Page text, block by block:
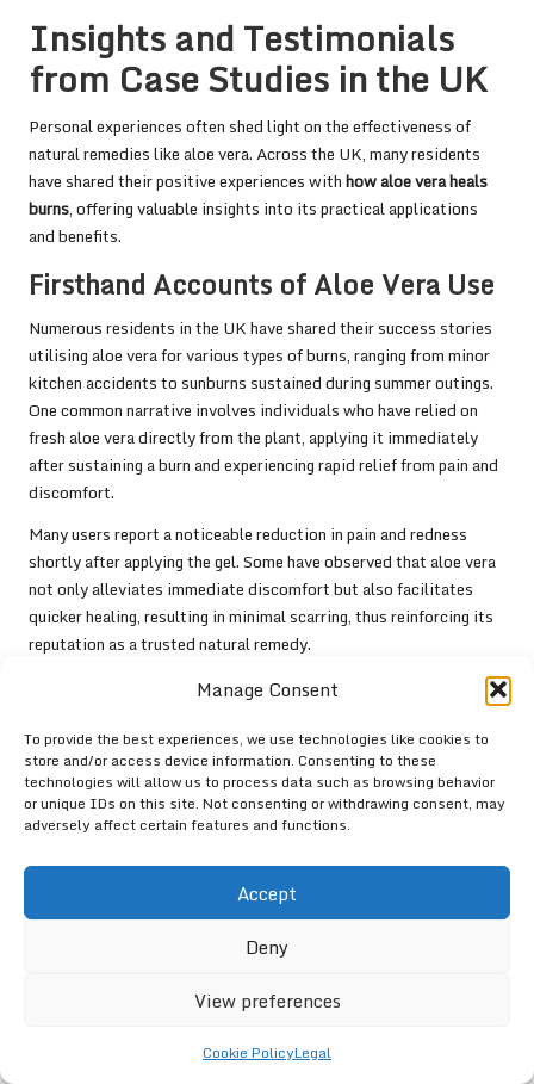
Manage Consent
To provide the best experiences, we use technologies like cookies to
store and/or access device information. Consenting to these
technologies will allow us to process data such as browsing behavior
or unique IDs on this site. Not consenting or withdrawing consent, may
adversely affect certain features and functions.
Accept
Deny
View preferences
Cookie PolicyLegal
Insights and Testimonials
from Case Studies in the UK
Personal experiences often shed light on the effectiveness of
natural remedies like aloe vera. Across the UK, many residents
have shared their positive experiences withhow aloe vera heals
burns, offering valuable insights into its practical applications
and benefits.
Firsthand Accounts of Aloe Vera Use
Numerous residents in the UK have shared their success stories
utilising aloe vera for various types of burns, ranging from minor
kitchen accidents to sunburns sustained during summer outings.
One common narrative involves individuals who have relied on
fresh aloe vera directly from the plant, applying it immediately
after sustaining a burn and experiencing rapid relief from pain and
discomfort.
Many users report a noticeable reduction in pain and redness
shortly after applying the gel. Some have observed that aloe vera
not only alleviates immediate discomfort but also facilitates
quicker healing, resulting in minimal scarring, thus reinforcing its
reputation as a trusted natural remedy.
Another prevalent testimonial comes from individuals who have
integrated aloe vera into their skincare routines, utilising it as a
preventative measure against sunburn. Many assert that regular
application of aloe vera gel before and after sun exposure has
helped them maintain healthy skin and avoid burns altogether,
further highlighting its effectiveness.
The consistency of positive feedback regarding aloe vera’s
efficacy underscores its status as a trusted remedy in the UK.
These personal accounts illuminate the plant’s versatility and its
role as an essential component in home healthcare strategies.
Community Recommendations and
Support for Aloe Vera Usage